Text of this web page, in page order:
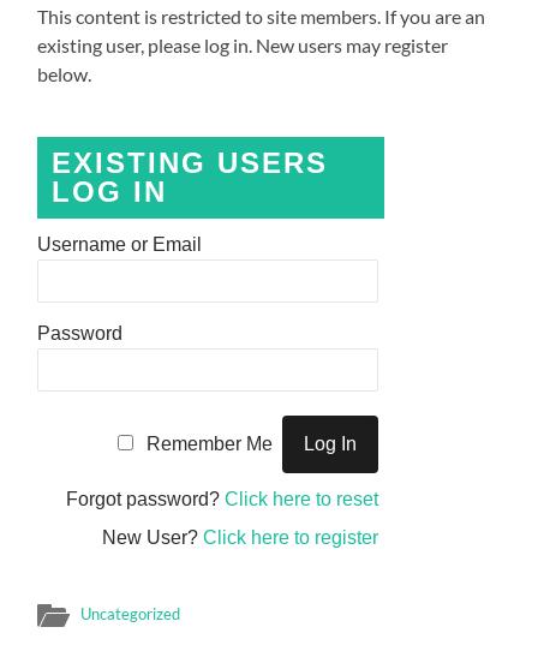
This content is restricted to site members. If you are an
existing user, please log in. New users may register
below.
EXISTING USERS
LOG IN
Username or Email
Password
Remember Me
Forgot password? Click here to reset
New User? Click here to register
Uncategorized